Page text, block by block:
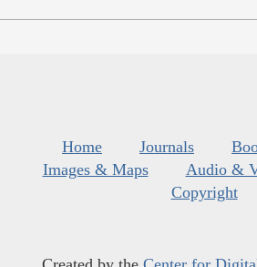
Home Journals
Images & Maps
Audio &
Copyright